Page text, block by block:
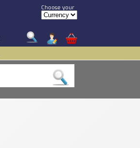
Choose your